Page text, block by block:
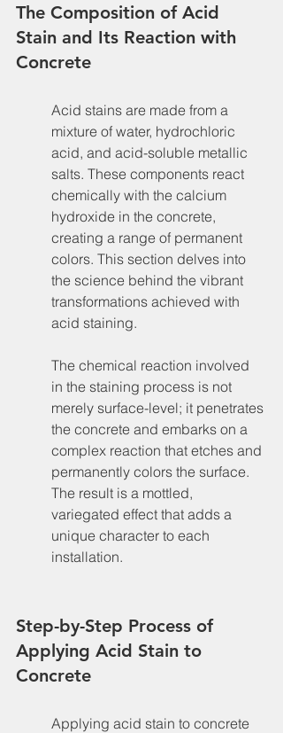
The Composition of Acid
Stain and Its Reaction with
Concrete
Acid stains are made from a
mixture of water, hydrochloric
acid, and acid-soluble metallic
salts. These components react
chemically with the calcium
hydroxide in the concrete,
creating a range of permanent
colors. This section delves into
the science behind the vibrant
transformations achieved with
acid staining.
The chemical reaction involved
in the staining process is not
merely surface-level; it penetrates
the concrete and embarks on a
complex reaction that etches and
permanently colors the surface.
The result is a mottled,
variegated effect that adds a
unique character to each
installation.
Step-by-Step Process of
Applying Acid Stain to
Concrete
Applying acid stain to concrete